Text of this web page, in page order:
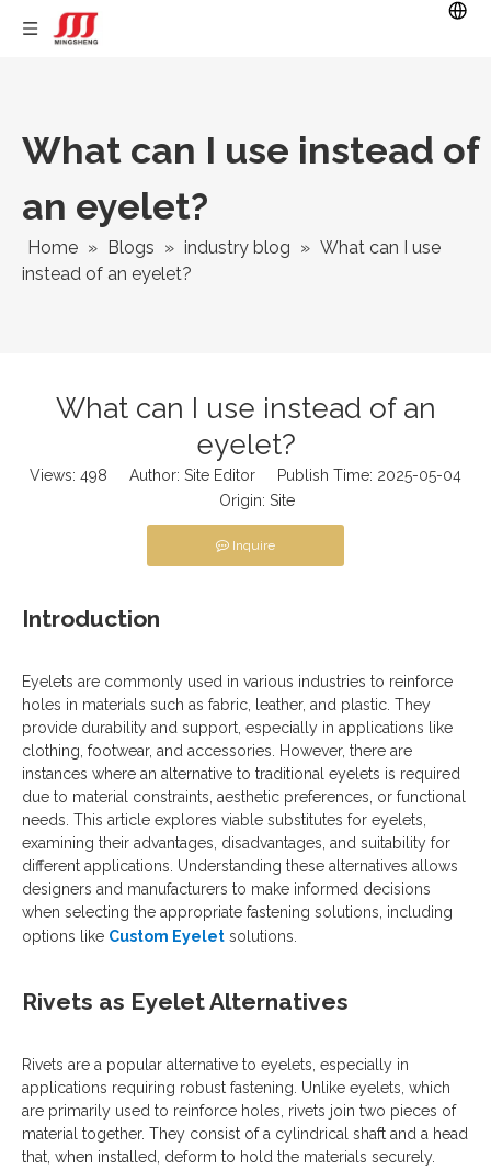
What can I use instead of
an eyelet?
Home » Blogs » industry blog » What can I use
instead of an eyelet?
What can I use instead of an
eyelet?
Views: 498 Author: Site Editor Publish Time: 2025-05-04
Origin: Site
Inquire
Introduction
Eyelets are commonly used in various industries to reinforce
holes in materials such as fabric, leather, and plastic. They
provide durability and support, especially in applications like
clothing, footwear, and accessories. However, there are
instances where an alternative to traditional eyelets is required
due to material constraints, aesthetic preferences, or functional
needs. This article explores viable substitutes for eyelets,
examining their advantages, disadvantages, and suitability for
different applications. Understanding these alternatives allows
designers and manufacturers to make informed decisions
when selecting the appropriate fastening solutions, including
options like Custom Eyelet solutions.
Rivets as Eyelet Alternatives
Rivets are a popular alternative to eyelets, especially in
applications requiring robust fastening. Unlike eyelets, which
are primarily used to reinforce holes, rivets join two pieces of
material together. They consist of a cylindrical shaft and a head
that, when installed, deform to hold the materials securely.